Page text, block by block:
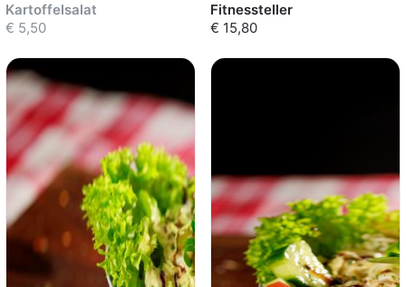
Sold out
Kartoffelsalat
€ 5,50
Fitnessteller
€ 15,80